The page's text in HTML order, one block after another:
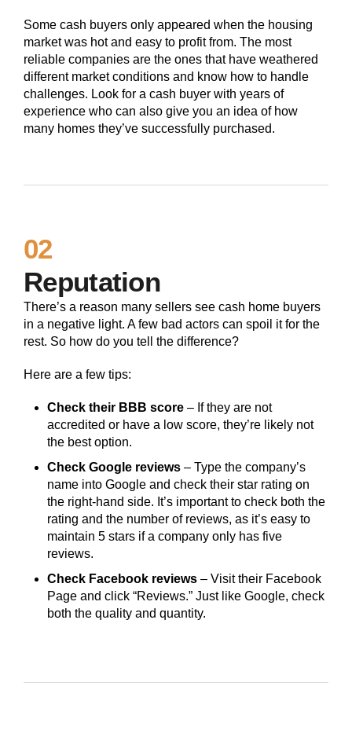
Some cash buyers only appeared when the housing
market was hot and easy to profit from. The most
reliable companies are the ones that have weathered
different market conditions and know how to handle
challenges. Look for a cash buyer with years of
experience who can also give you an idea of how
many homes they’ve successfully purchased.
02
Reputation
There’s a reason many sellers see cash home buyers
in a negative light. A few bad actors can spoil it for the
rest. So how do you tell the difference?
Here are a few tips:
Check their BBB score – If they are not
accredited or have a low score, they’re likely not
the best option.
Check Google reviews – Type the company’s
name into Google and check their star rating on
the right-hand side. It’s important to check both the
rating and the number of reviews, as it’s easy to
maintain 5 stars if a company only has five
reviews.
Check Facebook reviews – Visit their Facebook
Page and click “Reviews.” Just like Google, check
both the quality and quantity.